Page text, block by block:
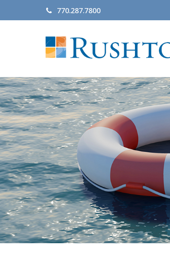
770.287.7800